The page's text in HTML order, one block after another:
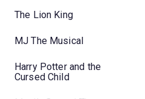
The Lion King
MJ The Musical
Harry Potter and the
Cursed Child